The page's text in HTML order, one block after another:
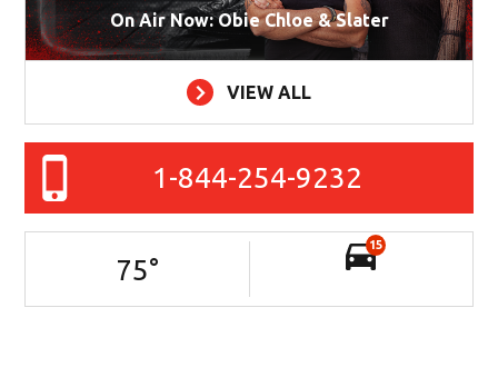
On Air Now: Obie Chloe & Slater
VIEW ALL
1-844-254-9232
75°
15